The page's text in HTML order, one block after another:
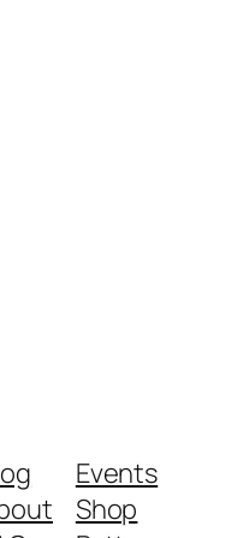
Events
Shop